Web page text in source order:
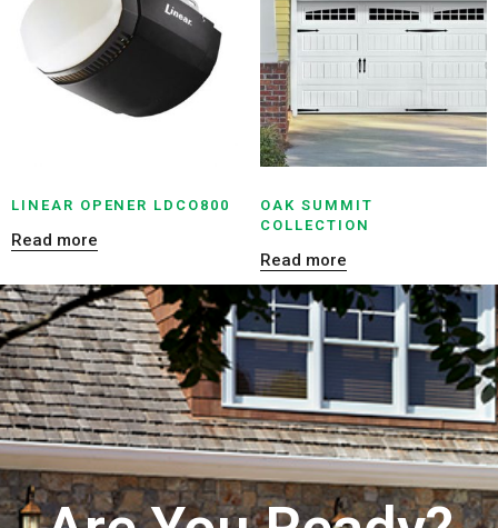
LINEAR OPENER LDCO800
Read more
OAK SUMMIT
COLLECTION
Read more